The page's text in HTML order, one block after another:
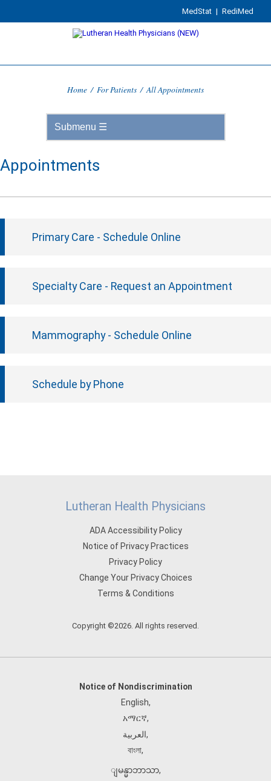
MedStat | RediMed
Home / For Patients / All Appointments
Appointments
Primary Care - Schedule Online
Specialty Care - Request an Appointment
Mammography - Schedule Online
Schedule by Phone
Lutheran Health Physicians
ADA Accessibility Policy
Notice of Privacy Practices
Privacy Policy
Change Your Privacy Choices
Terms & Conditions
Copyright ©2026. All rights reserved.
Notice of Nondiscrimination
English,
አማርኛ,
العربية,
বাংলা,
ျမန္မာဘာသာ,